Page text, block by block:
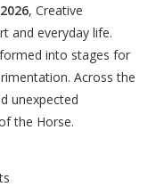
, Creative
and everyday life.
into stages for
Across the
unexpected
the Horse.